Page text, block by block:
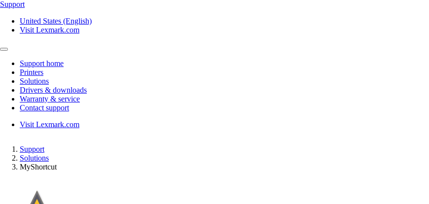
Support
United States (English)
Visit Lexmark.com
Support home
Printers
Solutions
Drivers & downloads
Warranty & service
Contact support
Visit Lexmark.com
Support
Solutions
MyShortcut